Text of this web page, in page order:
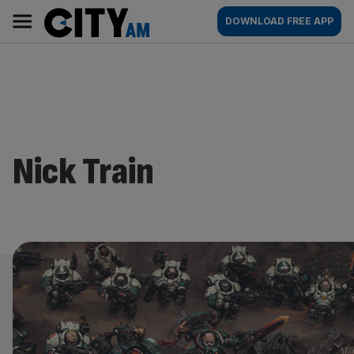
content
AM
Main
navigation
DOWNLOAD FREE APP
Nick Train